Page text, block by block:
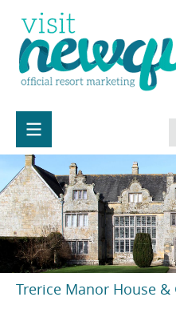
Trerice Manor House &